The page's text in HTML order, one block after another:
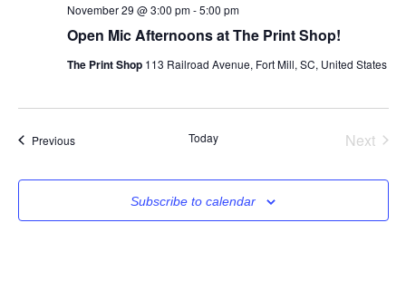
Open Mic Afternoons at The Print Shop!
November 29 @ 3:00 pm-5:00 pm
The Print Shop 113 Railroad Avenue, Fort Mill, SC, United States
PreviousEvents Today Next
Subscribe to calendar